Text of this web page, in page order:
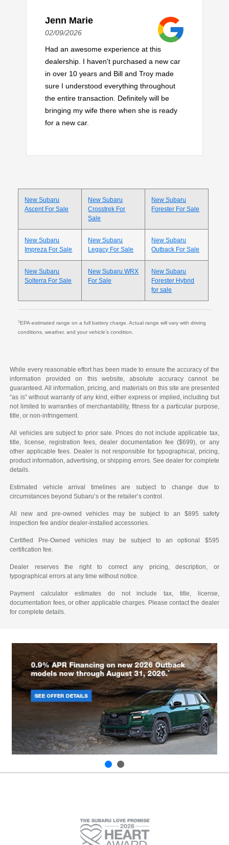
Jenn Marie
02/09/2026
Had an awesome experience at this
dealership. I haven't purchased a new car
in over 10 years and Bill and Troy made
sure I understood everything throughout
the entire transaction. Definitely will be
bringing my wife there when she is ready
for a new car.
New Subaru
Ascent For Sale
New Subaru
Crosstrek For
Sale
New Subaru
Forester For Sale
New Subaru
Impreza For Sale
New Subaru
Legacy For Sale
New Subaru
Outback For Sale
New Subaru
Solterra For Sale
New Subaru WRX
For Sale
New Subaru
Forester Hybrid
for sale
1EPA-estimated range on a full battery charge. Actual range will vary with driving
conditions, weather, and your vehicle's condition.
While every reasonable effort has been made to ensure the accuracy of the
information provided on this website, absolute accuracy cannot be
guaranteed. All information, pricing, and materials on this site are presented
“as is” without warranty of any kind, either express or implied, including but
not limited to warranties of merchantability, fitness for a particular purpose,
title, or non-infringement.
All vehicles are subject to prior sale. Prices do not include applicable tax,
title, license, registration fees, dealer documentation fee ($699), or any
other applicable fees. Dealer is not responsible for typographical, pricing,
product information, advertising, or shipping errors. See dealer for complete
details.
Estimated vehicle arrival timelines are subject to change due to
circumstances beyond Subaru’s or the retailer’s control.
All new and pre-owned vehicles may be subject to an $895 safety
inspection fee and/or dealer-installed accessories.
Certified Pre-Owned vehicles may be subject to an optional $595
certification fee.
Dealer reserves the right to correct any pricing, description, or
typographical errors at any time without notice.
Payment calculator estimates do not include tax, title, license,
documentation fees, or other applicable charges. Please contact the dealer
for complete details.